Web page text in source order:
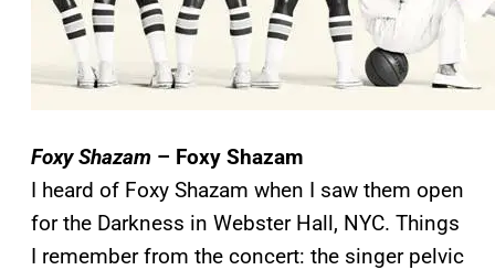
Foxy Shazam – Foxy Shazam
I heard of Foxy Shazam when I saw them open
for the Darkness in Webster Hall, NYC. Things
I remember from the concert: the singer pelvic